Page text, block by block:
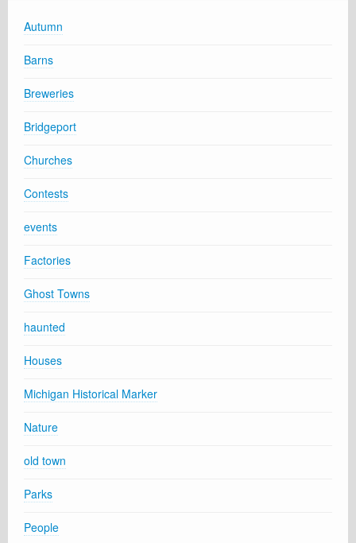
Autumn
Barns
Breweries
Bridgeport
Churches
Contests
events
Factories
Ghost Towns
haunted
Houses
Michigan Historical Marker
Nature
old town
Parks
People